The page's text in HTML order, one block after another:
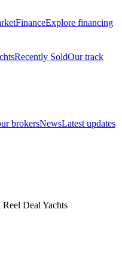
FinanceExplore financing
Recently SoldOur track
brokersNewsLatest updates
Deal Yachts